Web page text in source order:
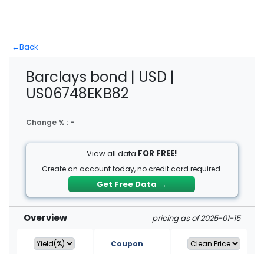
←Back
Barclays bond | USD |
US06748EKB82
Change % : -
View all data FOR FREE!
Create an account today, no credit card required.
Get Free Data →
Overview pricing as of 2025-01-15
Coupon